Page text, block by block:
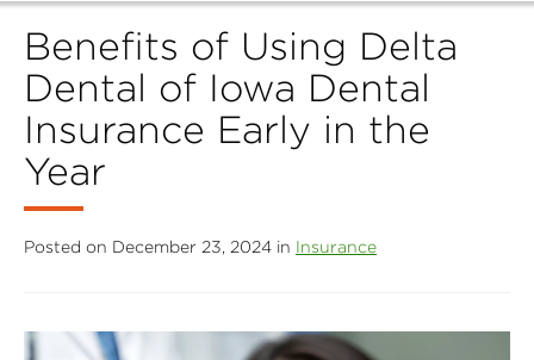
Delta
Dental
of
Iowa
Benefits of Using Delta
Dental of Iowa Dental
Insurance Early in the
Year
Posted on December 23, 2024 in Insurance